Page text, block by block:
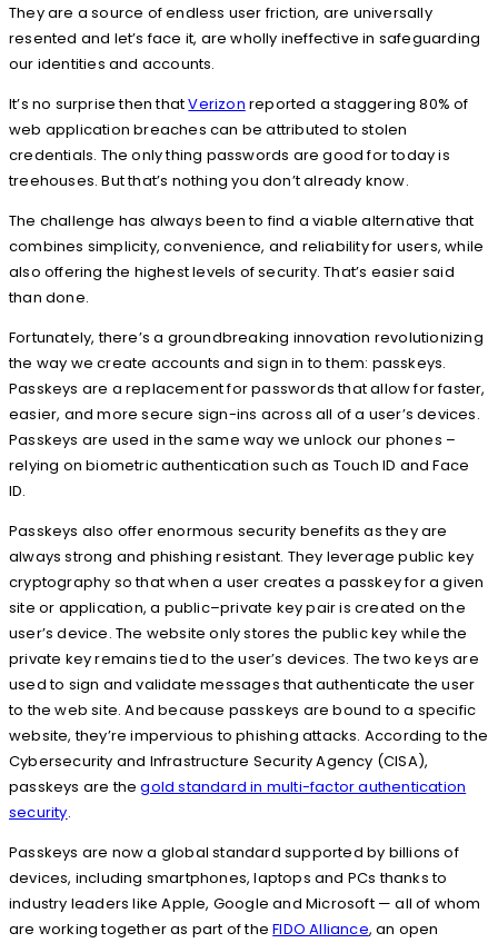
They are a source of endless user friction, are universally
resented and let’s face it, are wholly ineffective in safeguarding
our identities and accounts.
It’s no surprise then thatVerizon reported a staggering 80% of
web application breaches can be attributed to stolen
credentials. The only thing passwords are good for today is
treehouses. But that’s nothing you don’t already know.
The challenge has always been to find a viable alternative that
combines simplicity, convenience, and reliability for users, while
also offering the highest levels of security. That’s easier said
than done.
Fortunately, there’s a groundbreaking innovation revolutionizing
the way we create accounts and sign in to them: passkeys.
Passkeys are a replacement for passwords that allow for faster,
easier, and more secure sign-ins across all of a user’s devices.
Passkeys are used in the same way we unlock our phones –
relying on biometric authentication such as Touch ID and Face
ID.
Passkeys also offer enormous security benefits as they are
always strong and phishing resistant. They leverage public key
cryptography so that when a user creates a passkey for a given
site or application, a public–private key pair is created on the
user’s device. The website only stores the public key while the
private key remains tied to the user’s devices. The two keys are
used to sign and validate messages that authenticate the user
to the web site. And because passkeys are bound to a specific
website, they’re impervious to phishing attacks. According to the
Cybersecurity and Infrastructure Security Agency (CISA),
passkeys are thegold standard in multi-factor authentication
security.
Passkeys are now a global standard supported by billions of
devices, including smartphones, laptops and PCs thanks to
industry leaders like Apple, Google and Microsoft — all of whom
are working together as part of theFIDO Alliance, an open